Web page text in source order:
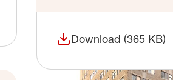
Download (365 KB)
(opens in a new window)